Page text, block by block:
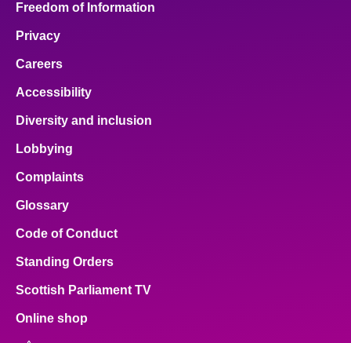
Freedom of Information
Privacy
Careers
Accessibility
Diversity and inclusion
Lobbying
Complaints
Glossary
Code of Conduct
Standing Orders
Scottish Parliament TV
Online shop